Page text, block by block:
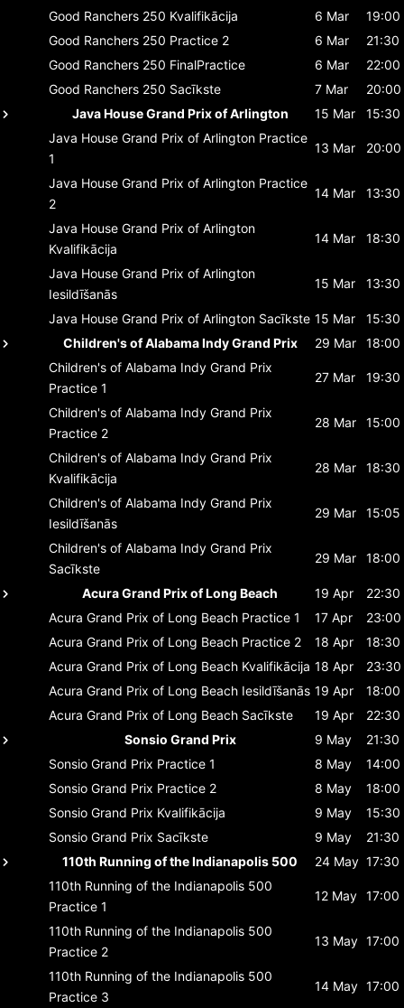
Good Ranchers 250 Kvalifikācija 6 Mar
19:00
Good Ranchers 250 Practice 2 6 Mar
21:30
Good Ranchers 250 FinalPractice 6 Mar
22:00
Good Ranchers 250 Sacīkste 7 Mar
20:00
Java House Grand Prix of Arlington
15 Mar
15:30
Java House Grand Prix of Arlington Practice
1
13 Mar 20:00
Java House Grand Prix of Arlington Practice
2
14 Mar 13:30
Java House Grand Prix of Arlington
Kvalifikācija
14 Mar 18:30
Java House Grand Prix of Arlington
Iesildīšanās
15 Mar 13:30
Java House Grand Prix of Arlington Sacīkste 15 Mar
15:30
Children's of Alabama Indy Grand Prix
29 Mar
18:00
Children's of Alabama Indy Grand Prix
Practice 1
27 Mar 19:30
Children's of Alabama Indy Grand Prix
Practice 2
28 Mar 15:00
Children's of Alabama Indy Grand Prix
Kvalifikācija
28 Mar 18:30
Children's of Alabama Indy Grand Prix
Iesildīšanās
29 Mar 15:05
Children's of Alabama Indy Grand Prix
Sacīkste
29 Mar 18:00
Acura Grand Prix of Long Beach 19 Apr
22:30
Acura Grand Prix of Long Beach Practice 1 17 Apr
23:00
Acura Grand Prix of Long Beach Practice 2 18 Apr
18:30
Acura Grand Prix of Long Beach Kvalifikācija 18 Apr
23:30
Acura Grand Prix of Long Beach Iesildīšanās 19 Apr
18:00
Acura Grand Prix of Long Beach Sacīkste 19 Apr
22:30
Sonsio Grand Prix
9 May
21:30
Sonsio Grand Prix Practice 1 8 May
14:00
Sonsio Grand Prix Practice 2 8 May
18:00
Sonsio Grand Prix Kvalifikācija 9 May
15:30
Sonsio Grand Prix Sacīkste 9 May
21:30
110th Running of the Indianapolis 500
24 May 17:30
110th Running of the Indianapolis 500
Practice 1
12 May 17:00
110th Running of the Indianapolis 500
Practice 2
13 May 17:00
110th Running of the Indianapolis 500
Practice 3
14 May 17:00